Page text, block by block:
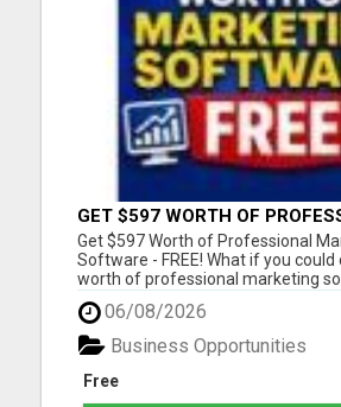
GET $597 WORTH OF
MARKETING SOFTWARE –
Get $597 Worth of Professional
Software - FREE! What if you
worth of professional marketing
paying a penny? For a limited time,
away 7 fully functional marketing
that you can use forever. - No free
monthly fees - No...
06/08/2026
Free
Business Opportunities